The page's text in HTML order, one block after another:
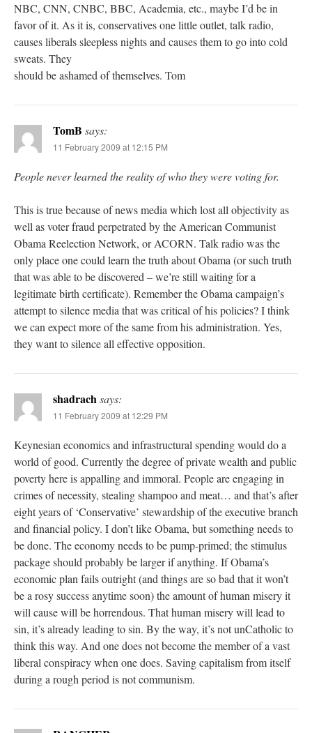
NBC, CNN, CNBC, BBC, Academia, etc., maybe I’d be in
favor of it. As it is, conservatives one little outlet, talk radio,
causes liberals sleepless nights and causes them to go into cold
sweats. They
should be ashamed of themselves. Tom
TomB says:
11 February 2009 at 12:15 PM
People never learned the reality of who they were voting for.
This is true because of news media which lost all objectivity as
well as voter fraud perpetrated by the American Communist
Obama Reelection Network, or ACORN. Talk radio was the
only place one could learn the truth about Obama (or such truth
that was able to be discovered – we’re still waiting for a
legitimate birth certificate). Remember the Obama campaign’s
attempt to silence media that was critical of his policies? I think
we can expect more of the same from his administration. Yes,
they want to silence all effective opposition.
shadrachsays:
11 February 2009 at 12:29 PM
Keynesian economics and infrastructural spending would do a
world of good. Currently the degree of private wealth and public
poverty here is appalling and immoral. People are engaging in
crimes of necessity, stealing shampoo and meat… and that’s after
eight years of ‘Conservative’ stewardship of the executive branch
and financial policy. I don’t like Obama, but something needs to
be done. The economy needs to be pump-primed; the stimulus
package should probably be larger if anything. If Obama’s
economic plan fails outright (and things are so bad that it won’t
be a rosy success anytime soon) the amount of human misery it
will cause will be horrendous. That human misery will lead to
sin, it’s already leading to sin. By the way, it’s not unCatholic to
think this way. And one does not become the member of a vast
liberal conspiracy when one does. Saving capitalism from itself
during a rough period is not communism.